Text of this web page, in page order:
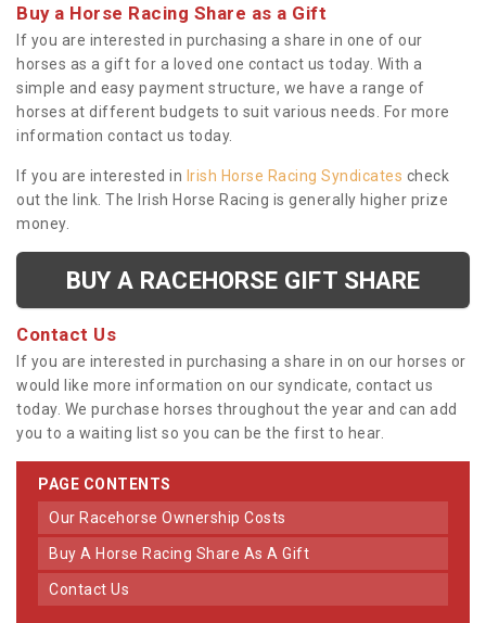
Buy a Horse Racing Share as a Gift
If you are interested in purchasing a share in one of our
horses as a gift for a loved one contact us today. With a
simple and easy payment structure, we have a range of
horses at different budgets to suit various needs. For more
information contact us today.
If you are interested in Irish Horse Racing Syndicates check
out the link. The Irish Horse Racing is generally higher prize
money.
BUY A RACEHORSE GIFT SHARE
Contact Us
If you are interested in purchasing a share in on our horses or
would like more information on our syndicate, contact us
today. We purchase horses throughout the year and can add
you to a waiting list so you can be the first to hear.
PAGE CONTENTS
Our Racehorse Ownership Costs
Buy A Horse Racing Share As A Gift
Contact Us